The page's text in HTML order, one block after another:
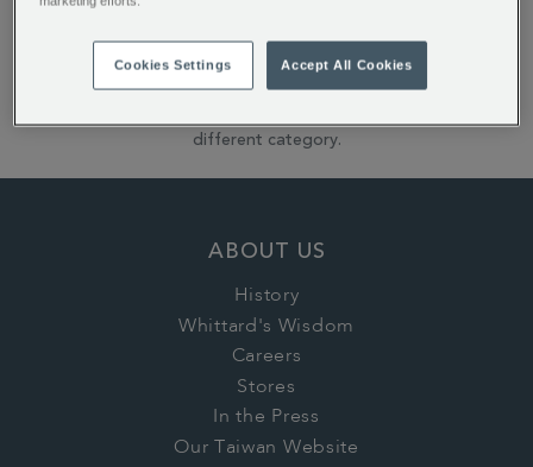
Sorry: it looks like none of our products match those
different category.
ABOUT US
History
Whittard's Wisdom
Careers
Stores
In the Press
Our Taiwan Website
Cookies Settings Accept All Cookies